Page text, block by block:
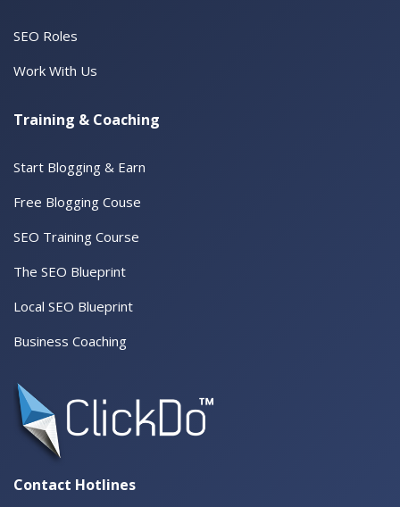
SEO Roles
Work With Us
Training & Coaching
Start Blogging & Earn
Free Blogging Couse
SEO Training Course
The SEO Blueprint
Local SEO Blueprint
Business Coaching
Contact Hotlines